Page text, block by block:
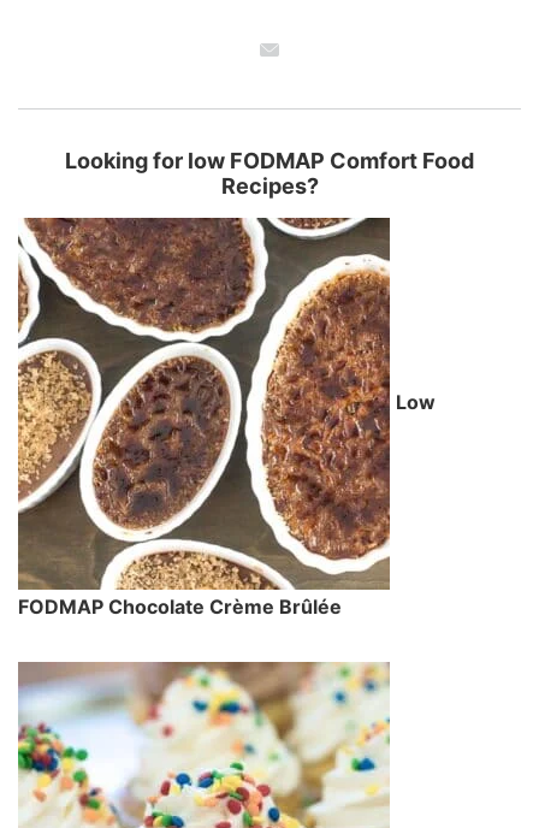
Looking for low FODMAP Comfort Food
Recipes?
Low
FODMAP Chocolate Crème Brûlée